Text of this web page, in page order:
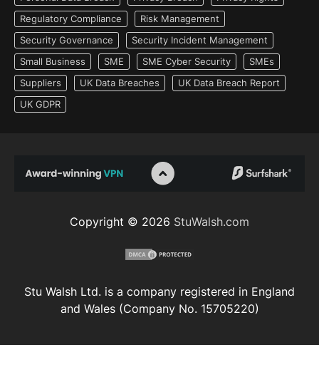
Regulatory Compliance
Risk Management
Security Governance
Security Incident Management
Small Business
SME SME Cyber Security
SMEs
Suppliers
UK Data Breaches
UK Data Breach Report
UK GDPR
Copyright © 2026 StuWalsh.com
Stu Walsh Ltd. is a company registered in England
and Wales (Company No. 15705220)